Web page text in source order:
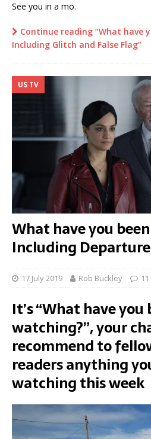
See you in a mo.
Continue reading “What have
Including Glitch and False Flag”
US TV
What have you
Including Departure
17 July 2019 Rob Buckley
It’s “What have you
watching?”, your
recommend to
readers anything
watching this week